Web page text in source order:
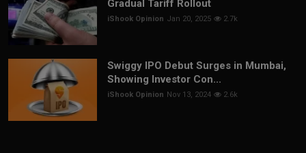
Gradual Tariff Rollout
iShook Opinion Jan 20, 2025 2.7k
Swiggy IPO Debut Surges in Mumbai,
Showing Investor Con...
iShook Opinion Nov 13, 2024 2.6k